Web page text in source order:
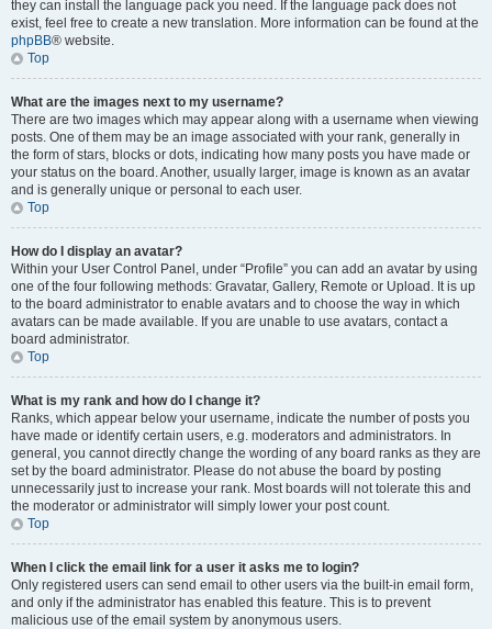
they can install the language pack you need. If the language pack does not
exist, feel free to create a new translation. More information can be found at the
phpBB® website.
Top
What are the images next to my username?
There are two images which may appear along with a username when viewing
posts. One of them may be an image associated with your rank, generally in
the form of stars, blocks or dots, indicating how many posts you have made or
your status on the board. Another, usually larger, image is known as an avatar
and is generally unique or personal to each user.
Top
How do I display an avatar?
Within your User Control Panel, under “Profile” you can add an avatar by using
one of the four following methods: Gravatar, Gallery, Remote or Upload. It is up
to the board administrator to enable avatars and to choose the way in which
avatars can be made available. If you are unable to use avatars, contact a
board administrator.
Top
What is my rank and how do I change it?
Ranks, which appear below your username, indicate the number of posts you
have made or identify certain users, e.g. moderators and administrators. In
general, you cannot directly change the wording of any board ranks as they are
set by the board administrator. Please do not abuse the board by posting
unnecessarily just to increase your rank. Most boards will not tolerate this and
the moderator or administrator will simply lower your post count.
Top
When I click the email link for a user it asks me to login?
Only registered users can send email to other users via the built-in email form,
and only if the administrator has enabled this feature. This is to prevent
malicious use of the email system by anonymous users.